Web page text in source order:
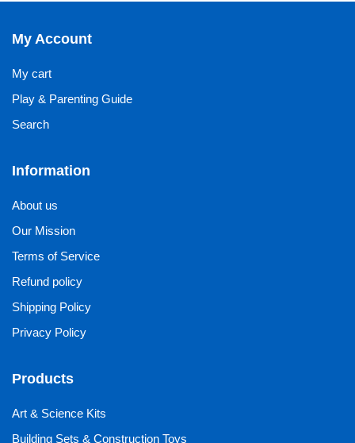
My Account
My cart
Play & Parenting Guide
Search
Information
About us
Our Mission
Terms of Service
Refund policy
Shipping Policy
Privacy Policy
Products
Art & Science Kits
Building Sets & Construction Toys